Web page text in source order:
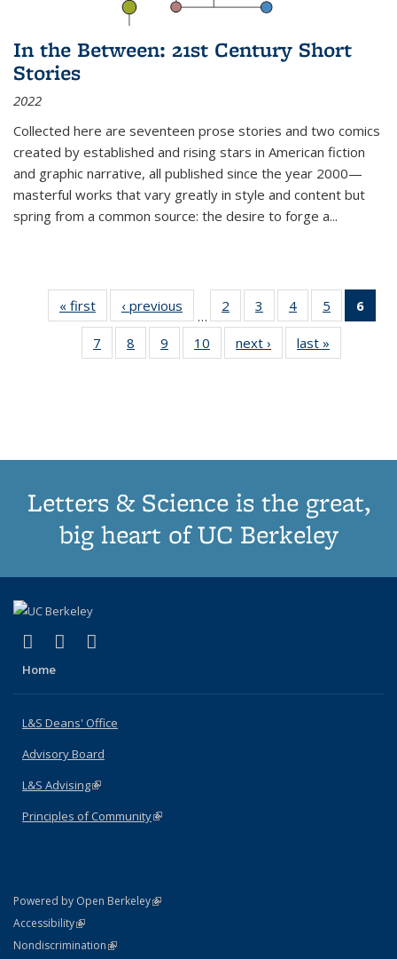
In the Between: 21st Century Short
Stories
2022
Collected here are seventeen prose stories and two comics
created by established and rising stars in American fiction
and graphic narrative, all published since the year 2000—
masterful works that vary greatly in style and content but
spring from a common source: the desire to forge a...
« first
Thumbnail
list:
Publications
‹ previous
Thumbnail
list:
Publications
…
2
of 11
Thumbnail
list:
Publications
3
of 11
Thumbnail
list:
Publications
4
of 11
Thumbnail
list:
Publications
5
of 11
Thumbnail
6
7
of 11
Thumbnail
8
of 11
Thumbnail
9
of 11
Thumbnail
10
of 11
Thumbnail
next ›
Thumbnail
list:
last »
Letters & Science is the great,
big heart of UC Berkeley
X (formerly Twitter)
(link is external)
LinkedIn
(link is external)
Home
L&S Deans' Office
Advisory Board
L&S Advising(link is external)
Principles of Community(link is external)
Powered by Open Berkeley(link is external)
AccessibilityStatement
(link is external)
NondiscriminationPolicy Statement
(link is external)